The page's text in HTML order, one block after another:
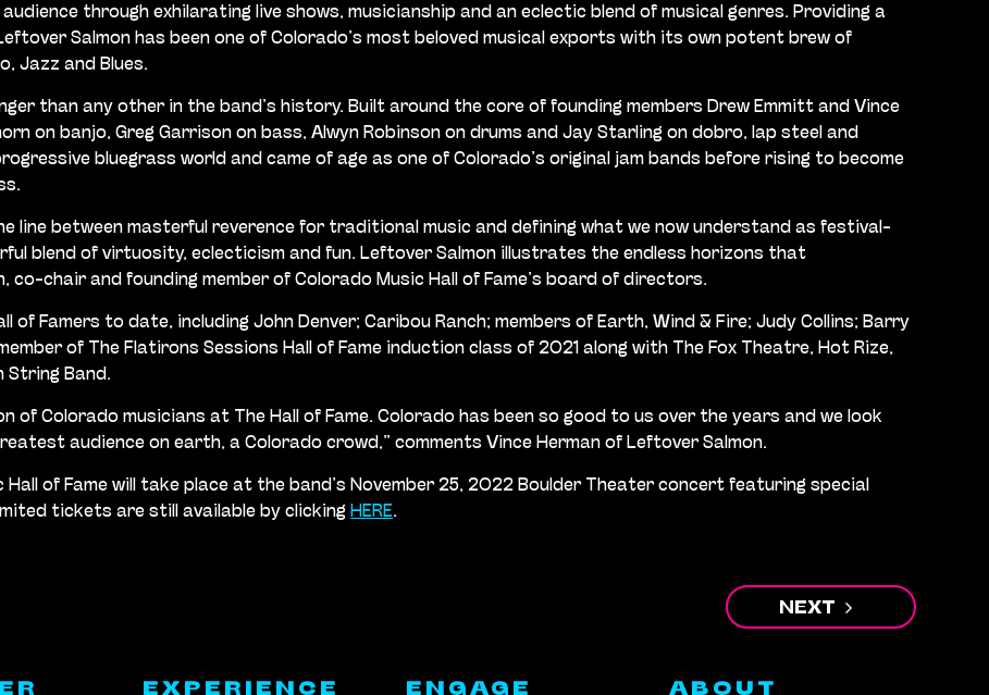
through exhilarating live shows, musicianship and an eclectic blend of musical genres. Providing a
Salmon has been one of Colorado’s most beloved musical exports with its own potent brew of
Jazz and Blues.
than any other in the band’s history. Built around the core of founding members Drew Emmitt and Vince
on banjo, Greg Garrison on bass, Alwyn Robinson on drums and Jay Starling on dobro, lap steel and
bluegrass world and came of age as one of Colorado’s original jam bands before rising to become
line between masterful reverence for traditional music and defining what we now understand as festival-
blend of virtuosity, eclecticism and fun. Leftover Salmon illustrates the endless horizons that
co-chair and founding member of Colorado Music Hall of Fame’s board of directors.
Famers to date, including John Denver; Caribou Ranch; members of Earth, Wind & Fire; Judy Collins; Barry
of The Flatirons Sessions Hall of Fame induction class of 2021 along with The Fox Theatre, Hot Rize,
String Band.
of Colorado musicians at The Hall of Fame. Colorado has been so good to us over the years and we look
audience on earth, a Colorado crowd,” comments Vince Herman of Leftover Salmon.
of Fame will take place at the band’s November 25, 2022 Boulder Theater concert featuring special
tickets are still available by clickingHERE.
NEXT
EXPERIENCE ENGAGE ABOUT